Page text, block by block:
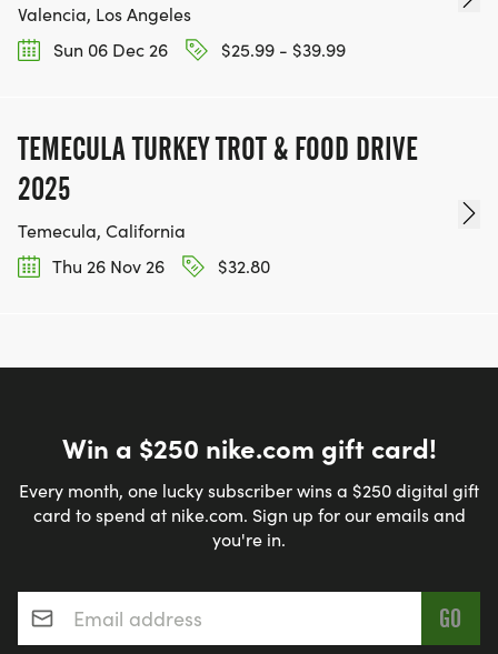
Valencia, Los Angeles
Sun 06 Dec 26
$25.99 - $39.99
TEMECULA TURKEY TROT & FOOD DRIVE
2025
Temecula, California
Thu 26 Nov 26
$32.80
Win a $250 nike.com gift card!
Every month, one lucky subscriber wins a $250 digital gift
card to spend at nike.com. Sign up for our emails and
you're in.
Email address*